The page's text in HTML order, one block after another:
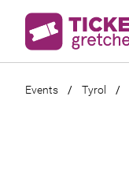
Events / Tyrol /